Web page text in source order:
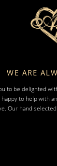
WE ARE
to be delighted
happy to help with
Our hand